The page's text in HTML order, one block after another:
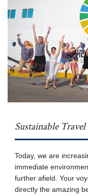
Sustainable Travel
Today, we are
immediate
further afield. Your
directly the amazing